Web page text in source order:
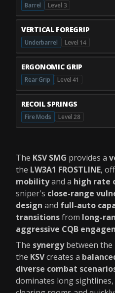
Barrel Level 3
VERTICAL FOREGRIP
Underbarrel Level 14
ERGONOMIC GRIP
Rear Grip Level 41
RECOIL SPRINGS
Fire Mods Level 28
The KSV SMG provides a
the LW3A1 FROSTLINE,
mobilityand a high rate
sniper's close-range
design and full-auto
transitionsfrom long-
aggressive CQB
The synergybetween the
the KSVcreates a
diverse combat
dominates long